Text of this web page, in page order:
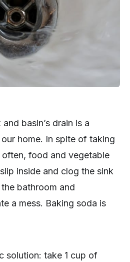
basin’s drain is a
home. In spite of taking
food and vegetable
inside and clog the sink
bathroom and
a mess. Baking soda is
solution: take 1 cup of